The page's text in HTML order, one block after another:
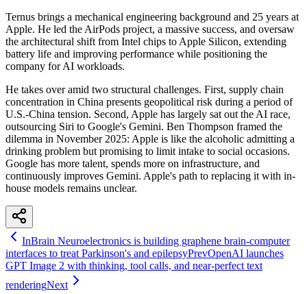
Ternus brings a mechanical engineering background and 25 years at
Apple. He led the AirPods project, a massive success, and oversaw
the architectural shift from Intel chips to Apple Silicon, extending
battery life and improving performance while positioning the
company for AI workloads.
He takes over amid two structural challenges. First, supply chain
concentration in China presents geopolitical risk during a period of
U.S.-China tension. Second, Apple has largely sat out the AI race,
outsourcing Siri to Google's Gemini. Ben Thompson framed the
dilemma in November 2025: Apple is like the alcoholic admitting a
drinking problem but promising to limit intake to social occasions.
Google has more talent, spends more on infrastructure, and
continuously improves Gemini. Apple's path to replacing it with in-
house models remains unclear.
InBrain Neuroelectronics is building graphene brain-computer
interfaces to treat Parkinson's and epilepsyPrevOpenAI launches
GPT Image 2 with thinking, tool calls, and near-perfect text
renderingNext